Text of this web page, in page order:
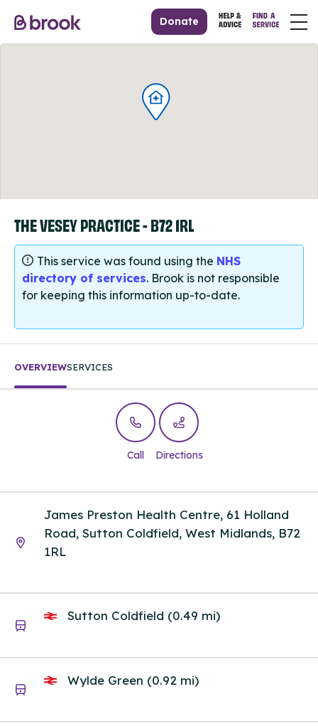
Donate
THE VESEY PRACTICE - B72 1RL
This service was found using the NHS
directory of services. Brook is not responsible
for keeping this information up-to-date.
OVERVIEWSERVICES
Call Directions
James Preston Health Centre, 61 Holland
Road, Sutton Coldfield, West Midlands, B72
1RL
Sutton Coldfield (0.49 mi)
Wylde Green (0.92 mi)